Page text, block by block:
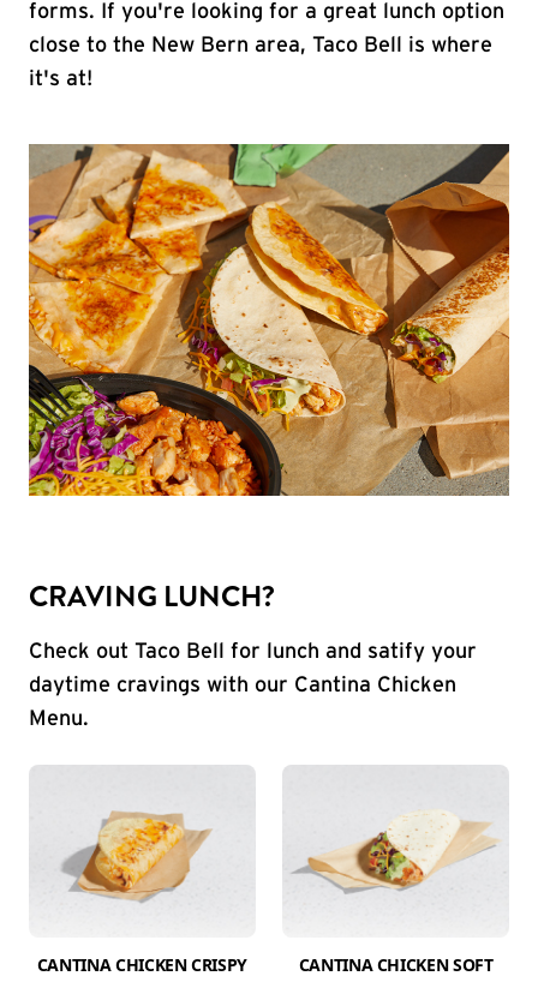
forms. If you're looking for a great lunch option
close to the New Bern area, Taco Bell is where
it's at!
CRAVING LUNCH?
Check out Taco Bell for lunch and satify your
daytime cravings with our Cantina Chicken
Menu.
CANTINA CHICKEN CRISPY
CANTINA CHICKEN SOFT